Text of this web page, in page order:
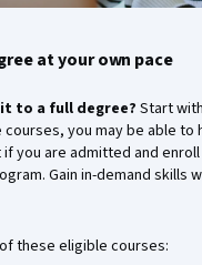
at your own pace
to a full degree? Start
you may be able to
you are admitted and enroll
Gain in-demand skills
these eligible courses: